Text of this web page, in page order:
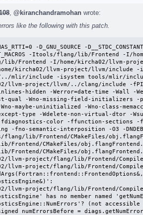
@kiranchandramohan wrote:
like the following with this patch.
-D_GNU_SOURCE -
-Itools/flang/lib/Frontend -I/
lib/Frontend -I/home/kircha02/llvm-
kircha02/llvm-project/llvm/include -
mlir/include -isystem tools/mlir/
llvm-project/llvm/../clang/include -
hidden -Werror=date-time -Wall -
qual -Wno-missing-field-initializers -
maybe-uninitialized -Wno-class-
type -Wdelete-non-virtual-dtor -
color -ffunction-sections -
-fno-semantic-interposition -O3 -
flang/lib/Frontend/CMakeFiles/
Frontend/CMakeFiles/
Frontend/CMakeFiles/
llvm-project/flang/lib/Frontend/
llvm-project/flang/lib/Frontend/
llvm-project/flang/lib/Frontend/
has no member named
(not
numErrorsBefore =